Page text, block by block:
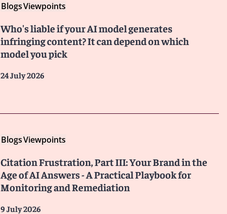
BlogsViewpoints
Who's liable if your AI model generates
infringing content? It can depend on which
model you pick
24 July 2026
BlogsViewpoints
Citation Frustration, Part III: Your Brand in the
Age of AI Answers - A Practical Playbook for
Monitoring and Remediation
9 July 2026